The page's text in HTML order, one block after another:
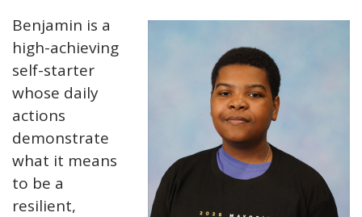
Benjamin is a
high-achieving
self-starter
whose daily
actions
demonstrate
what it means
to be a
resilient,